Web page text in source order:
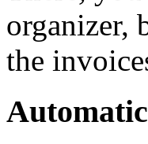
organizer,
the